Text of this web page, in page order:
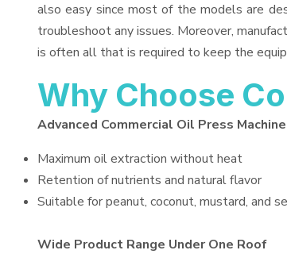
also easy since most of the models are
troubleshoot any issues. Moreover,
is often all that is required to keep the
Why Choose
Advanced Commercial Oil Press
Maximum oil extraction without heat
Retention of nutrients and natural flavor
Suitable for peanut, coconut, mustard, and
Wide Product Range Under One Roof